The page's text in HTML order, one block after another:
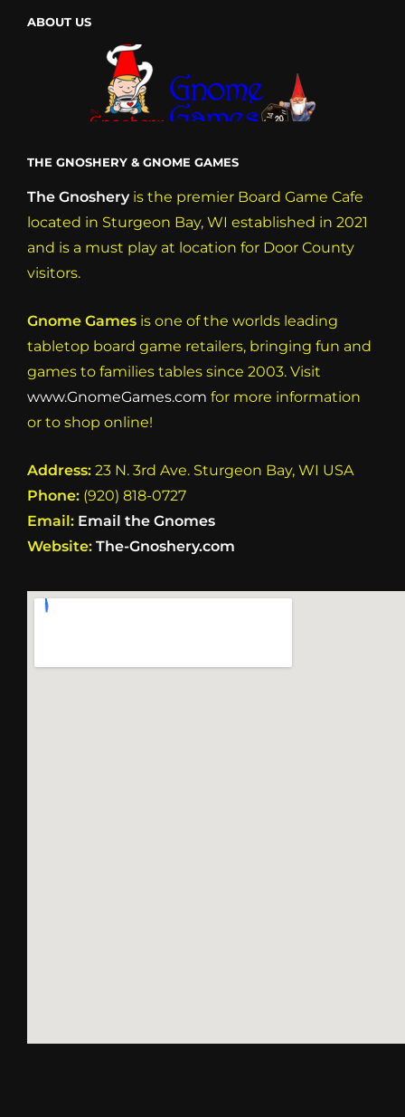
ABOUT US
THE GNOSHERY & GNOME GAMES
The Gnosheryis the premier Board Game Cafe
located in Sturgeon Bay, WI established in 2021
and is a must play at location for Door County
visitors.
Gnome Games is one of the worlds leading
tabletop board game retailers, bringing fun and
games to families tables since 2003. Visit
www.GnomeGames.com for more information
or to shop online!
Address: 23 N. 3rd Ave. Sturgeon Bay, WI USA
Phone: (920) 818-0727
Email: Email the Gnomes
Website: The-Gnoshery.com